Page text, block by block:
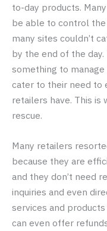
to-day products.
be able to control
many sites couldn’t
by the end of the
something to manage
cater to their need to
retailers have. This
rescue.
Many retailers
because they are
and they don’t need
inquiries and even
services and
can even offer